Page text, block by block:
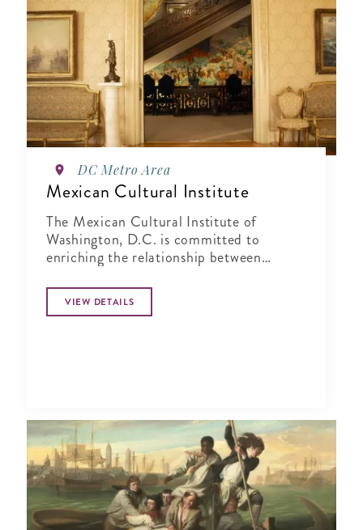
DC Metro Area
Mexican Cultural Institute
The Mexican Cultural Institute of
Washington, D.C. is committed to
enriching the relationship between
Mexico's vibrant cultural past and
present with the local community
VIEW DETAILS